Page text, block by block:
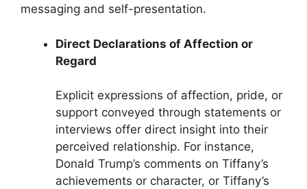
messaging and self-presentation.
Direct Declarations of Affection or
Regard
Explicit expressions of affection, pride, or
support conveyed through statements or
interviews offer direct insight into their
perceived relationship. For instance,
Donald Trump’s comments on Tiffany’s
achievements or character, or Tiffany’s